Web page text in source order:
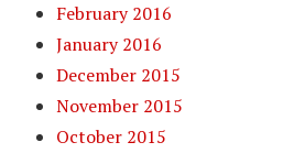
February 2016
January 2016
December 2015
November 2015
October 2015